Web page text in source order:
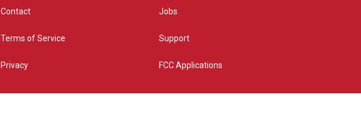
Contact
Terms of Service
Privacy
Jobs
Support
FCC Applications